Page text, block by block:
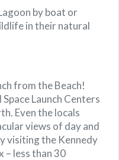
by boat or
in their natural
from the Beach!
Launch Centers
Even the locals
views of day and
visiting the Kennedy
– less than 30